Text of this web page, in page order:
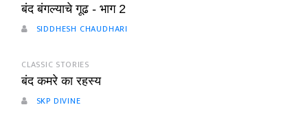
बंद बंगल्याचे गूढ - भाग 2
SIDDHESH CHAUDHARI
CLASSIC STORIES
बंद कमरे का रहस्य
SKP DIVINE